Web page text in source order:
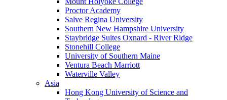
Proctor Academy
Salve Regina University
Southern New Hampshire University
Staybridge Suites Oxnard - River Ridge
Stonehill College
University of Southern Maine
Ventura Beach Marriott
Waterville Valley
Asia
Hong Kong University of Science and